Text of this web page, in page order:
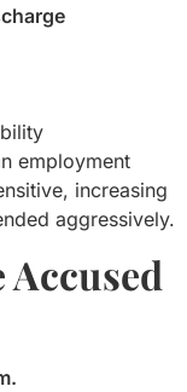
employment
increasing
aggressively.